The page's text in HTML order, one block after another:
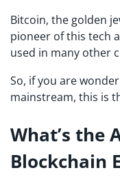
Bitcoin, the golden
pioneer of this tech
used in many other
So, if you are
mainstream, this is
What’s the
Blockchain